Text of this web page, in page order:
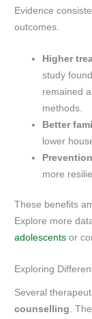
Evidence
outcomes.
Higher
study
remained
methods.
Better
lower
more
These benefits
Explore more
adolescents or
Exploring
Several
counselling .